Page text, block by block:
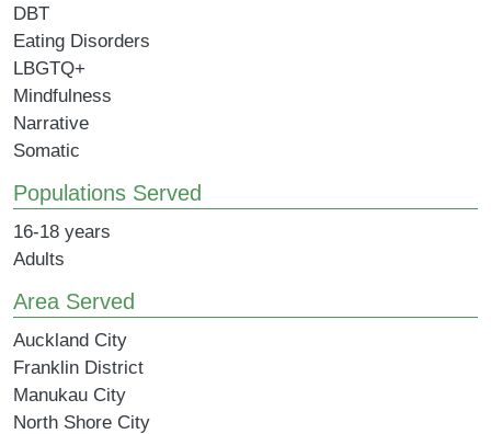
DBT
Eating Disorders
LBGTQ+
Mindfulness
Narrative
Somatic
Populations Served
16-18 years
Adults
Area Served
Auckland City
Franklin District
Manukau City
North Shore City